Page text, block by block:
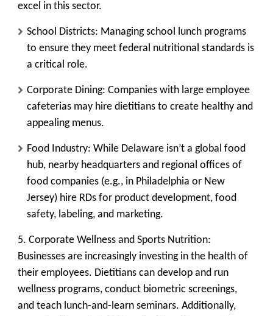
excel in this sector.
School Districts: Managing school lunch programs
to ensure they meet federal nutritional standards is
a critical role.
Corporate Dining: Companies with large employee
cafeterias may hire dietitians to create healthy and
appealing menus.
Food Industry: While Delaware isn’t a global food
hub, nearby headquarters and regional offices of
food companies (e.g., in Philadelphia or New
Jersey) hire RDs for product development, food
safety, labeling, and marketing.
5. Corporate Wellness and Sports Nutrition:
Businesses are increasingly investing in the health of
their employees. Dietitians can develop and run
wellness programs, conduct biometric screenings,
and teach lunch-and-learn seminars. Additionally,